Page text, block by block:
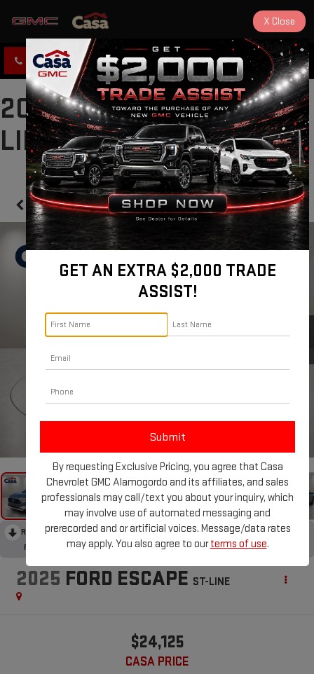
CLICK TO CALL DIRECTIONS
2025 FORD ESCAPE ST-
LINE
Confirm Availability
RECENT PRICE DROP!
Collapse
Reduced by $2,000 since Jun 18, 2026
2025 FORD ESCAPE ST-LINE
$24,125
CASA PRICE
GET AN EXTRA $2,000 TRADE
ASSIST!
By requesting Exclusive Pricing, you agree that Casa
Chevrolet GMC Alamogordo and its affiliates, and sales
professionals may call/text you about your inquiry, which
may involve use of automated messaging and
prerecorded and or artificial voices. Message/data rates
may apply. You also agree to ourterms of use.
X Close